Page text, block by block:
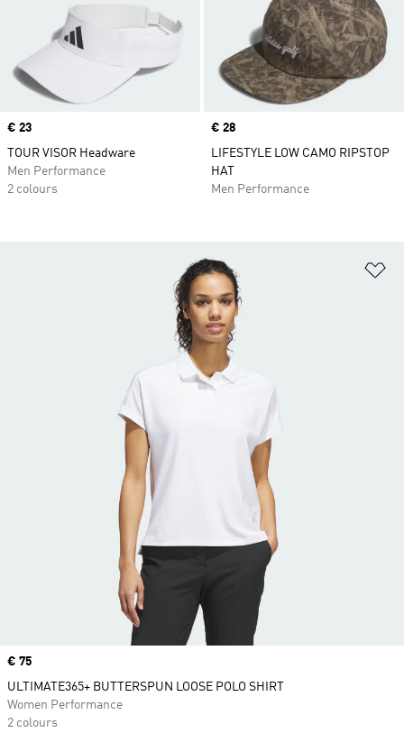
Price
€ 23
TOUR VISOR Headware
Men Performance
2 colours
Price
€ 28
LIFESTYLE LOW CAMO RIPSTOP
HAT
Men Performance
Price
€ 75
ULTIMATE365+ BUTTERSPUN LOOSE POLO SHIRT
Women Performance
2 colours